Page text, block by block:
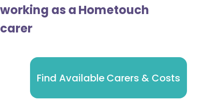
working as a Hometouch
carer
Find Available Carers & Costs